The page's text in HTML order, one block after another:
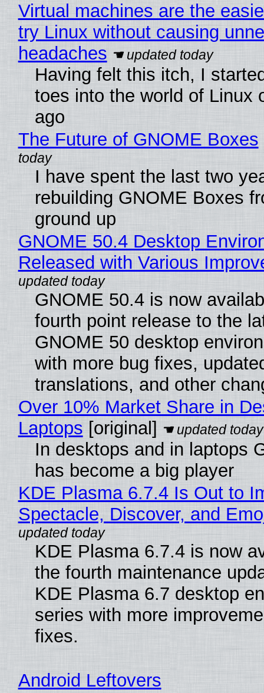
Virtual machines are the
try Linux without causing
headaches
Having felt this itch, I
toes into the world of Linux
ago
The Future of GNOME Boxes
I have spent the last two
rebuilding GNOME Boxes
ground up
GNOME 50.4 Desktop
Released with Various
GNOME 50.4 is now
fourth point release to the
GNOME 50 desktop
with more bug fixes,
translations, and other
Over 10% Market Share in
Laptops [original]
In desktops and in laptops
has become a big player
KDE Plasma 6.7.4 Is Out to
Spectacle, Discover, and
KDE Plasma 6.7.4 is now
the fourth maintenance
KDE Plasma 6.7 desktop
series with more
fixes.
Android Leftovers